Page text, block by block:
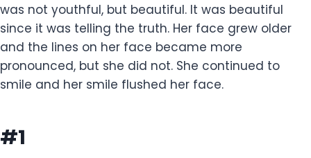
was not youthful, but beautiful. It was beautiful
since it was telling the truth. Her face grew older
and the lines on her face became more
pronounced, but she did not. She continued to
smile and her smile flushed her face.
#1